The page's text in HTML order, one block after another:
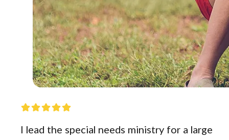
I lead the special needs ministry for a large